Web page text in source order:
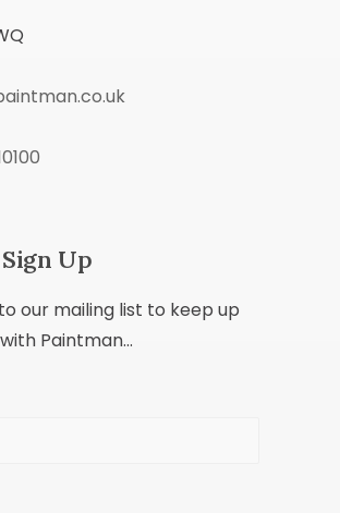
Up
our mailing list to keep up
Paintman...